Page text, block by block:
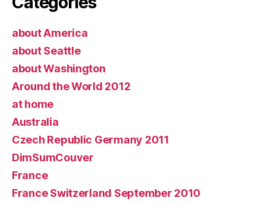
about America
about Seattle
about Washington
Around the World 2012
at home
Australia
Czech Republic Germany 2011
DimSumCouver
France
France Switzerland September 2010